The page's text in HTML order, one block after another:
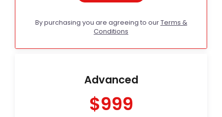
By purchasing you are agreeing to ourTerms &
Conditions
Advanced
$999